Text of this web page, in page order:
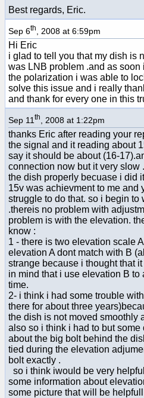
Best regards, Eric.
Sep 6th , 2008 at 6:59pm
Hi Eric
i glad to tell you that my dish is
was LNB problem .and as
the polarization i was able to
solve this issue and i really
and thank for every one in this
Sep 11 th , 2008 at 1:22pm
thanks Eric after reading your
the signal and it reading about
say it should be about (16-
connection now but it very slow
the dish properly becuase i did
15v was achievment to me and
struggle to do that. so i begin to
.thereis no problem with
problem is with the elevation.
know :
1 - there is two elevation scale
elevation A dont match with B
strange because i thought that
in mind that i use elevation B
time.
2- i think i had some trouble
there for about three
the dish is not moved smoothly
also so i think i had to but
about the big bolt behind the
tied during the elevation
bolt exactly .
so i think iwould be very
some information about
some picture that will be